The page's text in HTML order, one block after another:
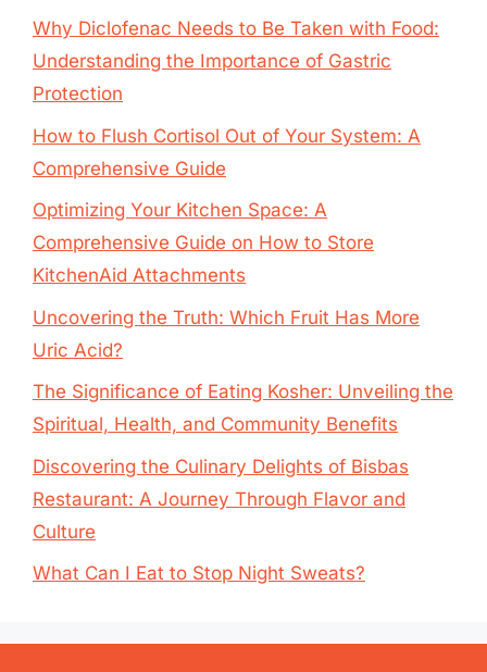
Why Diclofenac Needs to Be Taken with Food:
Understanding the Importance of Gastric
Protection
How to Flush Cortisol Out of Your System: A
Comprehensive Guide
Optimizing Your Kitchen Space: A
Comprehensive Guide on How to Store
KitchenAid Attachments
Uncovering the Truth: Which Fruit Has More
Uric Acid?
The Significance of Eating Kosher: Unveiling the
Spiritual, Health, and Community Benefits
Discovering the Culinary Delights of Bisbas
Restaurant: A Journey Through Flavor and
Culture
What Can I Eat to Stop Night Sweats?